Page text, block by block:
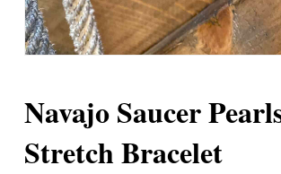
Navajo Saucer
Stretch Bracelet